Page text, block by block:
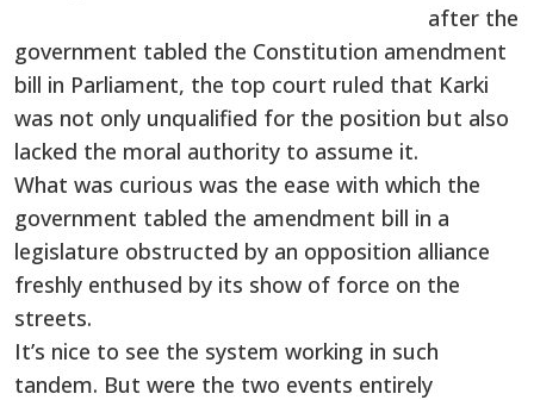
after the
government tabled the Constitution amendment
bill in Parliament, the top court ruled that Karki
was not only unqualified for the position but also
lacked the moral authority to assume it.
What was curious was the ease with which the
government tabled the amendment bill in a
legislature obstructed by an opposition alliance
freshly enthused by its show of force on the
streets.
It’s nice to see the system working in such
tandem. But were the two events entirely